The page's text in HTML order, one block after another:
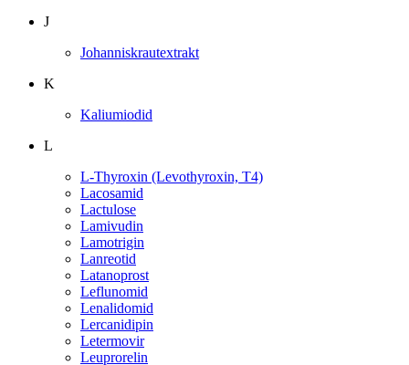
J
Johanniskrautextrakt
K
Kaliumiodid
L
L-Thyroxin (Levothyroxin, T4)
Lacosamid
Lactulose
Lamivudin
Lamotrigin
Lanreotid
Latanoprost
Leflunomid
Lenalidomid
Lercanidipin
Letermovir
Leuprorelin